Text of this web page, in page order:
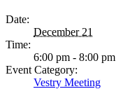
Date:
December 21
Time:
6:00 pm - 8:00 pm
Event Category:
Vestry Meeting